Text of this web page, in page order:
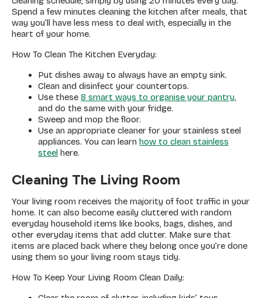
Spend a few minutes cleaning the kitchen after meals, that
way you’ll have less mess to deal with, especially in the
heart of your home.
How To Clean The Kitchen Everyday:
Put dishes away to always have an empty sink.
Clean and disinfect your countertops.
Use these 8 smart ways to organise your pantry,
and do the same with your fridge.
Sweep and mop the floor.
Use an appropriate cleaner for your stainless steel
appliances. You can learn how to clean stainless
steel here.
Cleaning The Living Room
Your living room receives the majority of foot traffic in your
home. It can also become easily cluttered with random
everyday household items like books, bags, dishes, and
other everyday items that add clutter. Make sure that
items are placed back where they belong once you’re done
using them so your living room stays tidy.
How To Keep Your Living Room Clean Daily: